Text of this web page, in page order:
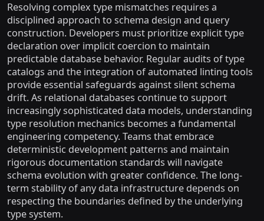
Resolving complex type mismatches requires a
disciplined approach to schema design and query
construction. Developers must prioritize explicit type
declaration over implicit coercion to maintain
predictable database behavior. Regular audits of type
catalogs and the integration of automated linting tools
provide essential safeguards against silent schema
drift. As relational databases continue to support
increasingly sophisticated data models, understanding
type resolution mechanics becomes a fundamental
engineering competency. Teams that embrace
deterministic development patterns and maintain
rigorous documentation standards will navigate
schema evolution with greater confidence. The long-
term stability of any data infrastructure depends on
respecting the boundaries defined by the underlying
type system.